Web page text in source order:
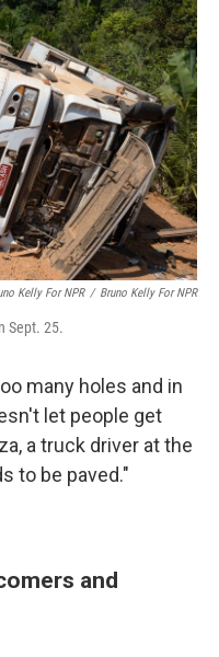
Kelly For NPR / Bruno Kelly For NPR
Sept. 25.
many holes and in
let people get
a truck driver at the
to be paved."
and